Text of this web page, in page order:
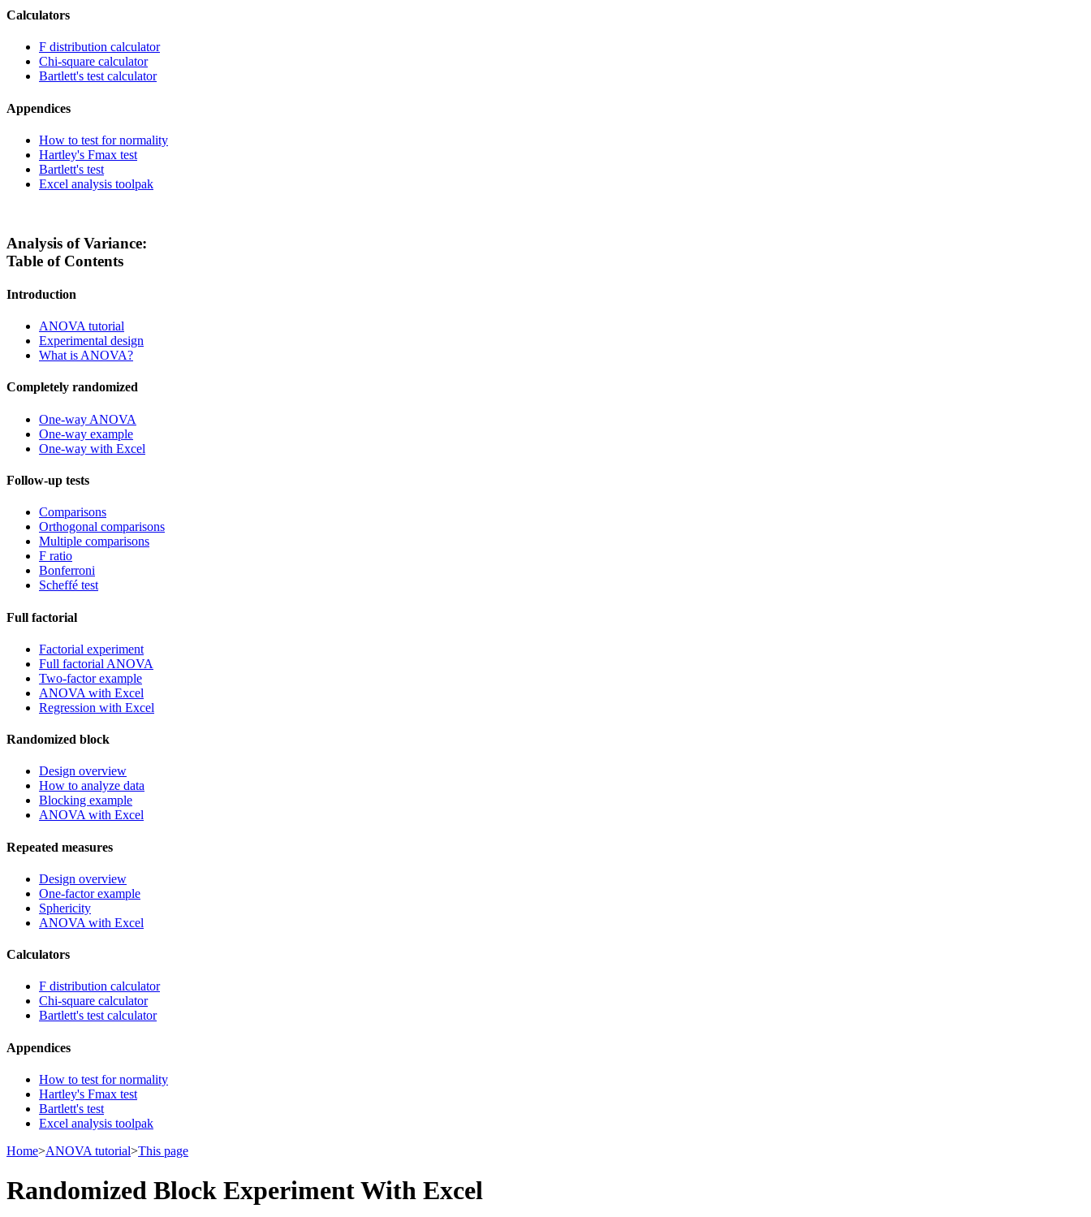
Calculators
F distribution calculator
Chi-square calculator
Bartlett's test calculator
Appendices
How to test for normality
Hartley's Fmax test
Bartlett's test
Excel analysis toolpak
Analysis of Variance:
Table of Contents
Introduction
ANOVA tutorial
Experimental design
What is ANOVA?
Completely randomized
One-way ANOVA
One-way example
One-way with Excel
Follow-up tests
Comparisons
Orthogonal comparisons
Multiple comparisons
F ratio
Bonferroni
Scheffé test
Full factorial
Factorial experiment
Full factorial ANOVA
Two-factor example
ANOVA with Excel
Regression with Excel
Randomized block
Design overview
How to analyze data
Blocking example
ANOVA with Excel
Repeated measures
Design overview
One-factor example
Sphericity
ANOVA with Excel
Calculators
F distribution calculator
Chi-square calculator
Bartlett's test calculator
Appendices
How to test for normality
Hartley's Fmax test
Bartlett's test
Excel analysis toolpak
Home>ANOVA tutorial>This page
Randomized Block Experiment With Excel